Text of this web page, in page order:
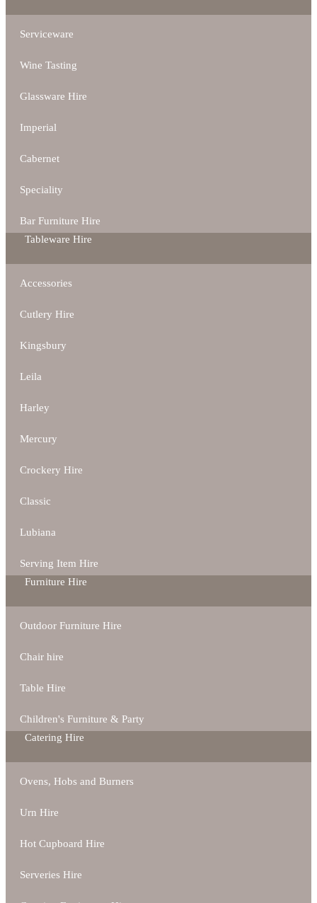
Serviceware
Wine Tasting
Glassware Hire
Imperial
Cabernet
Speciality
Bar Furniture Hire
Tableware Hire
Accessories
Cutlery Hire
Kingsbury
Leila
Harley
Mercury
Crockery Hire
Classic
Lubiana
Serving Item Hire
Furniture Hire
Outdoor Furniture Hire
Chair hire
Table Hire
Children's Furniture & Party
Catering Hire
Ovens, Hobs and Burners
Urn Hire
Hot Cupboard Hire
Serveries Hire